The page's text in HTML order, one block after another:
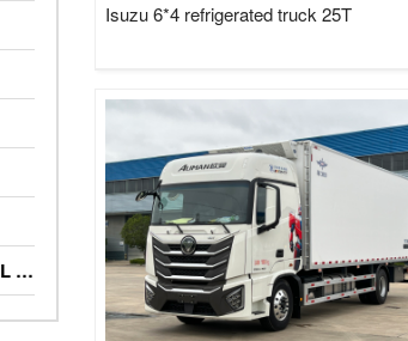
SPARE PARTS FOR SPECIAL TRUCKS
Isuzu 6*4 refrigerated truck 25T